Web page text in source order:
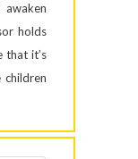
holds
that it’s